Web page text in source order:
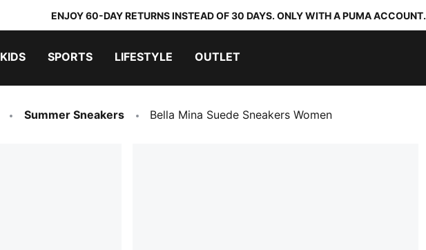
ENJOY 60-DAY RETURNS INSTEAD OF 30 DAYS. ONLY WITH A PUMA ACCOUNT.
KIDS SPORTS LIFESTYLE OUTLET
Summer Sneakers Bella Mina Suede Sneakers Women